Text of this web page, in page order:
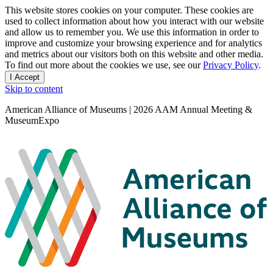
Privacy
notice
This website stores cookies on your computer. These cookies are
used to collect information about how you interact with our website
and allow us to remember you. We use this information in order to
improve and customize your browsing experience and for analytics
and metrics about our visitors both on this website and other media.
To find out more about the cookies we use, see ourPrivacy Policy.
I Accept
and
dismiss
this
message
Skip to content
American Alliance of Museums | 2026 AAM Annual Meeting &
MuseumExpo
Search